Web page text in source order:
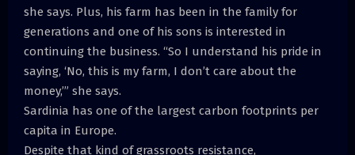
she says. Plus, his farm has been in the family for
generations and one of his sons is interested in
continuing the business. “So I understand his pride in
saying, ‘No, this is my farm, I don’t care about the
money,’” she says.
Sardinia has one of the largest carbon footprints per
capita in Europe.
Despite that kind of grassroots resistance,